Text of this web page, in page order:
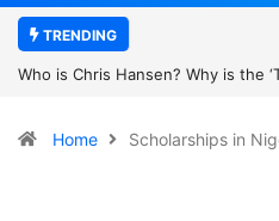
TRENDING
‘To Catch a Predator’ host back
Home Scholarships in